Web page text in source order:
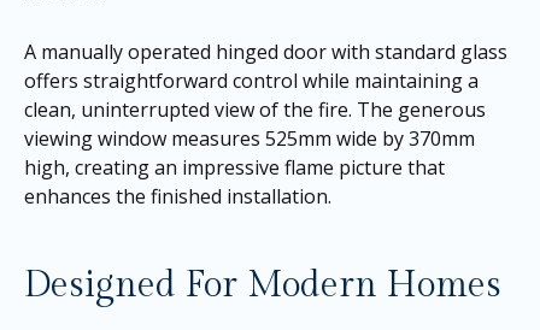
A manually operated hinged door with standard glass
offers straightforward control while maintaining a
clean, uninterrupted view of the fire. The generous
viewing window measures 525mm wide by 370mm
high, creating an impressive flame picture that
enhances the finished installation.
Designed For Modern Homes